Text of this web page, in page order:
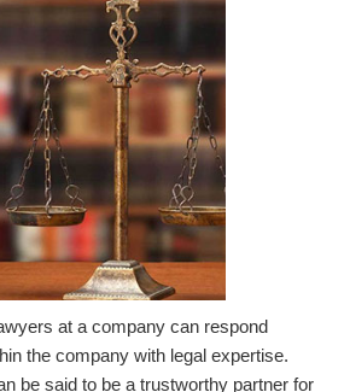
at a company can respond
the company with legal expertise.
be said to be a trustworthy partner for